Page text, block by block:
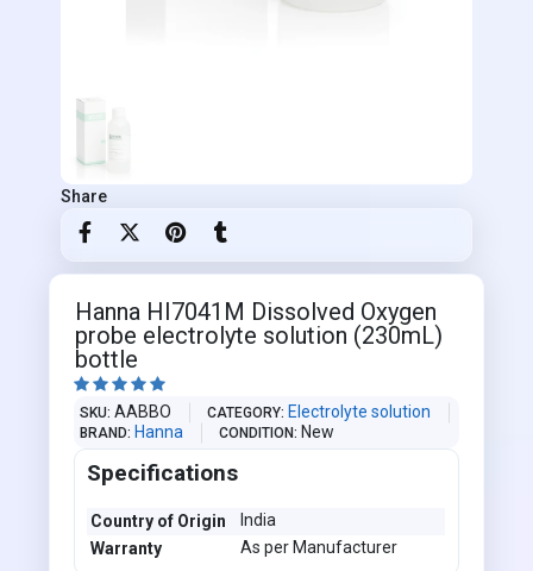
Share
Hanna HI7041M Dissolved Oxygen
probe electrolyte solution (230mL)
bottle
    
SKU AABBO CATEGORY Electrolyte solution
BRAND Hanna CONDITION New
Specifications
Country of Origin
India
Warranty
As per Manufacturer